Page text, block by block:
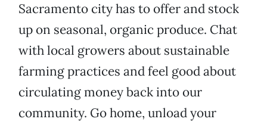
Sacramento city has to offer and stock
up on seasonal, organic produce. Chat
with local growers about sustainable
farming practices and feel good about
circulating money back into our
community. Go home, unload your